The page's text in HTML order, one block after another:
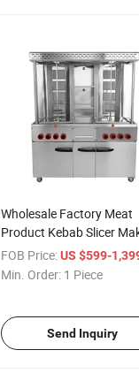
Wholesale Factory Meat
Product Kebab Slicer
Machine Shawarma
Electric Grill BBQ
FOB Price: US $599-
Min. Order: 1 Piece
Send Inquiry